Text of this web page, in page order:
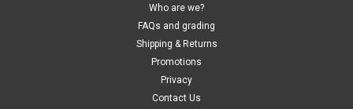
Who are we?
FAQs and grading
Shipping & Returns
Promotions
Privacy
Contact Us